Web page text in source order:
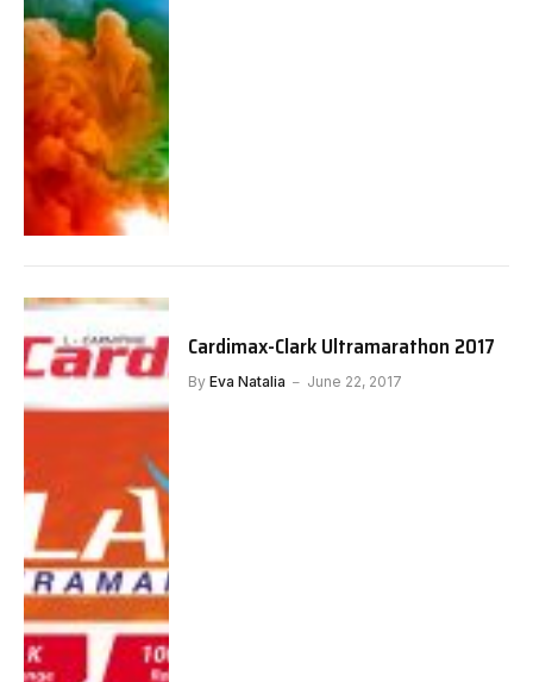
Cardimax-Clark Ultramarathon 2017
By Eva Natalia June 22, 2017